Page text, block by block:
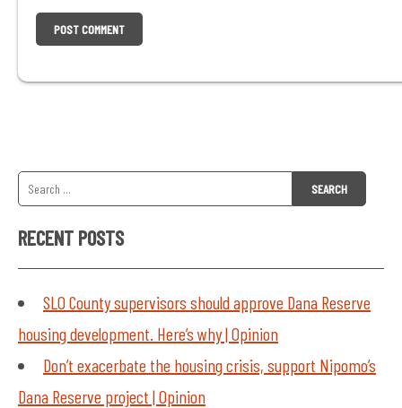
Search
for:
RECENT POSTS
SLO County supervisors should approve Dana Reserve
housing development. Here’s why | Opinion
Don’t exacerbate the housing crisis, support Nipomo’s
Dana Reserve project | Opinion